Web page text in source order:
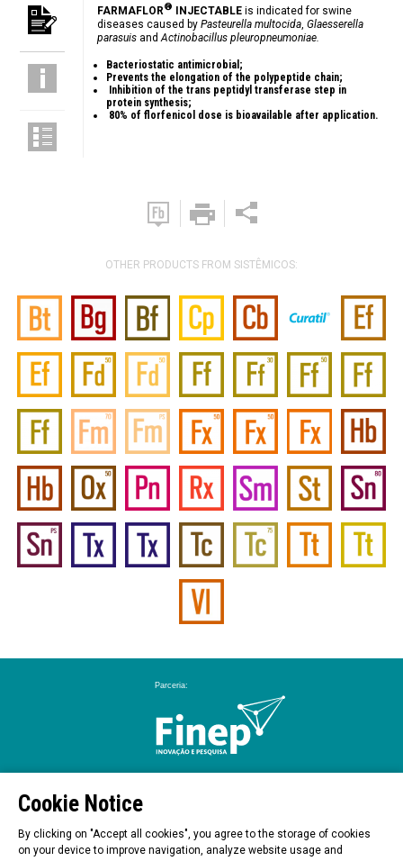
FARMAFLOR® INJECTABLEis indicated for swine
diseases caused byPasteurella multocida,Glaesserella
parasuis andActinobacillus pleuropneumoniae.
Bacteriostatic antimicrobial;
Prevents the elongation of the polypeptide chain;
Inhibition of the trans peptidyl transferase step in
protein synthesis;
80% of florfenicol dose is bioavailable after application.
OTHER PRODUCTS FROM SISTÊMICOS:
Cookie Notice
By clicking on "Accept all cookies", you agree to the storage of cookies
on your device to improve navigation, analyze website usage and